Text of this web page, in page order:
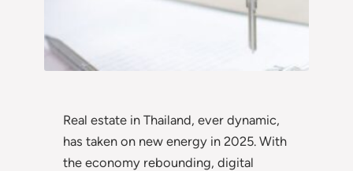
Real estate in Thailand, ever dynamic,
has taken on new energy in 2025. With
the economy rebounding, digital